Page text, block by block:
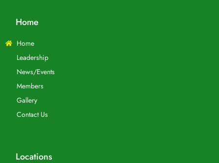
Home
Home
Leadership
News/Events
Members
Gallery
Contact Us
Locations